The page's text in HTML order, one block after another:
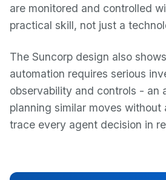
are monitored and controlled
practical skill, not just a
The Suncorp design also
automation requires serious
observability and controls - an
planning similar moves
trace every agent decision in